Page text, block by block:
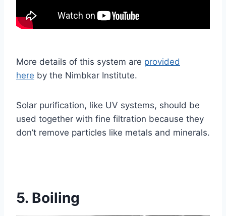
More details of this system are provided
here by the Nimbkar Institute.
Solar purification, like UV systems, should be
used together with fine filtration because they
don’t remove particles like metals and minerals.
5. Boiling